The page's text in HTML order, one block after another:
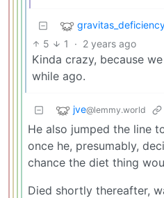
5 1 · 2 years ago
Kinda crazy, because
while ago.
jve@lemmy.world
He also jumped the line
once he, presumably,
chance the diet thing
Died shortly thereafter,